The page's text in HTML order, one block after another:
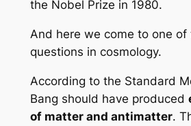
the Nobel Prize in 1980.
And here we come to one
questions in cosmology.
According to the Standard
Bang should have produced
of matter and antimatter.